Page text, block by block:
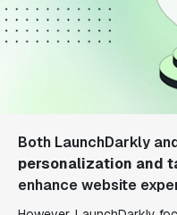
Both LaunchDarkly
personalization and
enhance website